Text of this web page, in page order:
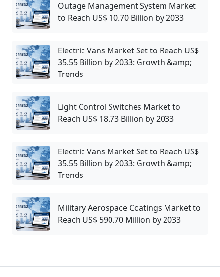
Outage Management System Market
to Reach US$ 10.70 Billion by 2033
Electric Vans Market Set to Reach US$
35.55 Billion by 2033: Growth &amp;
Trends
Light Control Switches Market to
Reach US$ 18.73 Billion by 2033
Electric Vans Market Set to Reach US$
35.55 Billion by 2033: Growth &amp;
Trends
Military Aerospace Coatings Market to
Reach US$ 590.70 Million by 2033